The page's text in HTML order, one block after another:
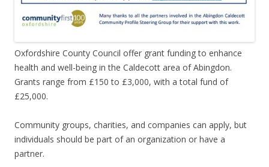
Oxfordshire County Council offer grant funding to enhance
health and well-being in the Caldecott area of Abingdon.
Grants range from £150 to £3,000, with a total fund of
£25,000.
Community groups, charities, and companies can apply, but
individuals should be part of an organization or have a
partner.